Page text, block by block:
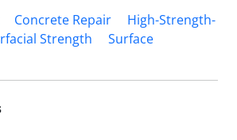
Concrete Repair
High-Strength-
Strength
Surface